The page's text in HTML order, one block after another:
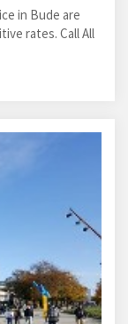
in Bude are
rates. Call All